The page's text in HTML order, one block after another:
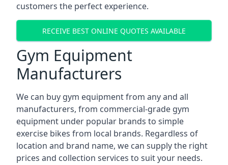
customers the perfect experience.
RECEIVE BEST ONLINE QUOTES AVAILABLE
Gym Equipment
Manufacturers
We can buy gym equipment from any and all
manufacturers, from commercial-grade gym
equipment under popular brands to simple
exercise bikes from local brands. Regardless of
location and brand name, we can supply the right
prices and collection services to suit your needs.